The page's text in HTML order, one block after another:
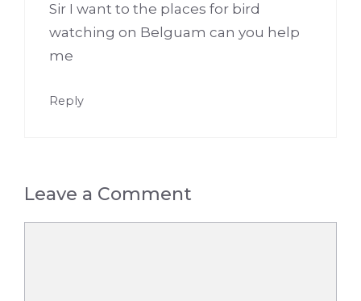
Sir I want to the places for bird
watching on Belguam can you help
me
Reply
Leave a Comment